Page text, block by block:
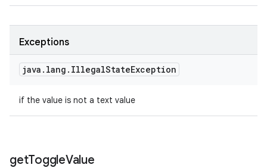
Exceptions
java . lang . IllegalStateException
if the value is not a text value
getToggleValue